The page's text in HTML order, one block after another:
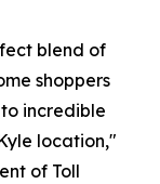
blend of
shoppers
incredible
location,"
of Toll